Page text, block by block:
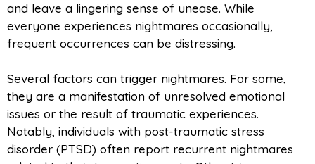
and leave a lingering sense of unease. While
everyone experiences nightmares occasionally,
frequent occurrences can be distressing.
Several factors can trigger nightmares. For some,
they are a manifestation of unresolved emotional
issues or the result of traumatic experiences.
Notably, individuals with post-traumatic stress
disorder (PTSD) often report recurrent nightmares